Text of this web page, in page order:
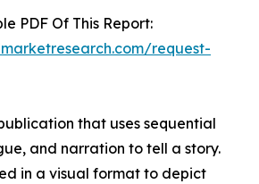
PDF Of This Report:
request-
that uses sequential
and narration to tell a story.
in a visual format to depict